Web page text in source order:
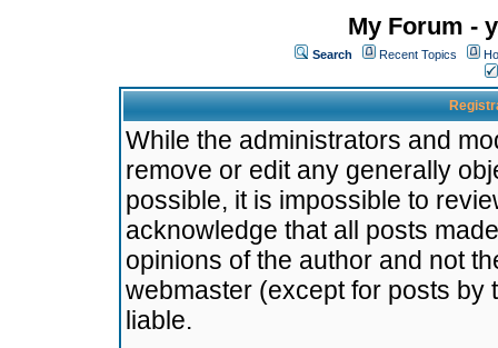
My Forum -
Search Recent Topics
While the administrators and
remove or edit any generally
possible, it is impossible to
acknowledge that all posts
opinions of the author and not
webmaster (except for posts by
liable.